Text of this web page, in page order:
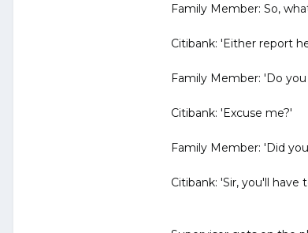
Family Member: So,
Citibank: 'Either report
Family Member: 'Do
Citibank: 'Excuse me?'
Family Member: 'Did
Citibank: 'Sir, you'll